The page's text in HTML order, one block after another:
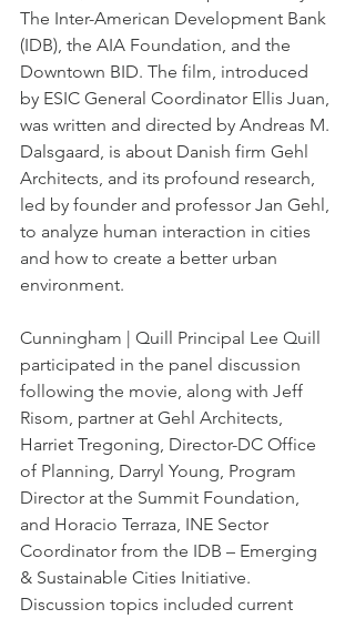
The Inter-American Development Bank
(IDB), the AIA Foundation, and the
Downtown BID. The film, introduced
by ESIC General Coordinator Ellis Juan,
was written and directed by Andreas M.
Dalsgaard, is about Danish firm Gehl
Architects, and its profound research,
led by founder and professor Jan Gehl,
to analyze human interaction in cities
and how to create a better urban
environment.
Cunningham | Quill Principal Lee Quill
participated in the panel discussion
following the movie, along with Jeff
Risom, partner at Gehl Architects,
Harriet Tregoning, Director-DC Office
of Planning, Darryl Young, Program
Director at the Summit Foundation,
and Horacio Terraza, INE Sector
Coordinator from the IDB – Emerging
& Sustainable Cities Initiative.
Discussion topics included current